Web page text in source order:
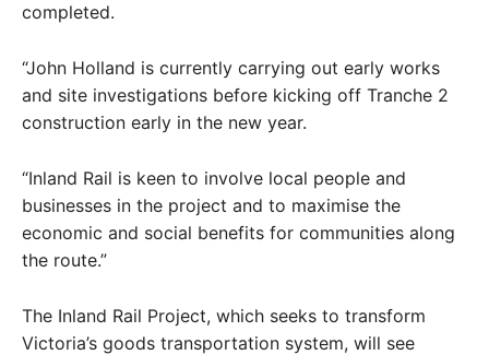
completed.
“John Holland is currently carrying out early works
and site investigations before kicking off Tranche 2
construction early in the new year.
“Inland Rail is keen to involve local people and
businesses in the project and to maximise the
economic and social benefits for communities along
the route.”
The Inland Rail Project, which seeks to transform
Victoria’s goods transportation system, will see